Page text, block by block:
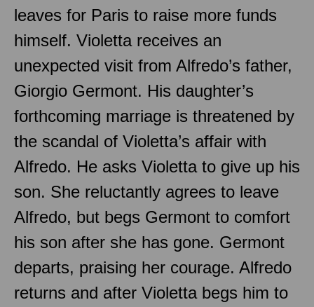
leaves for Paris to raise more funds
himself. Violetta receives an
unexpected visit from Alfredo’s father,
Giorgio Germont. His daughter’s
forthcoming marriage is threatened by
the scandal of Violetta’s affair with
Alfredo. He asks Violetta to give up his
son. She reluctantly agrees to leave
Alfredo, but begs Germont to comfort
his son after she has gone. Germont
departs, praising her courage. Alfredo
returns and after Violetta begs him to